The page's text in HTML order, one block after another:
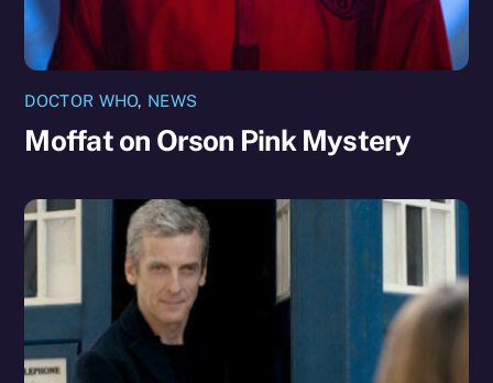
DOCTOR WHO, NEWS
Moffat on Orson Pink Mystery